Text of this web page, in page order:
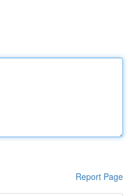
Report Page